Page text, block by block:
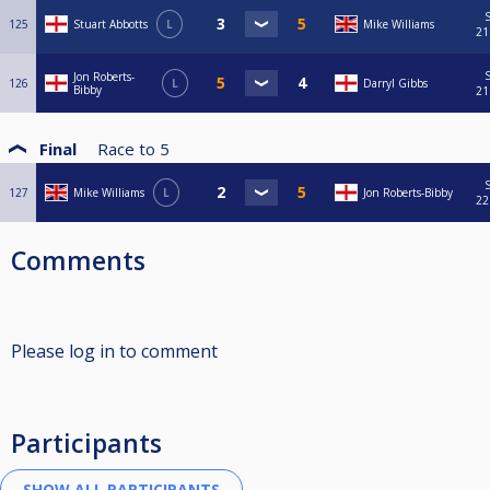
125 Stuart Abbotts L Mike Williams
126
Jon Roberts-
Bibby
L Darryl Gibbs
Final Race to 5
127 Mike Williams L Jon Roberts-Bibby
Comments
Please log in to comment
Participants